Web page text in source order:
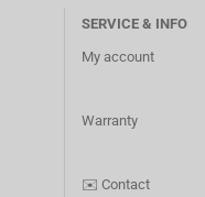
SERVICE & INFO
My account
Warranty
✉️ Contact